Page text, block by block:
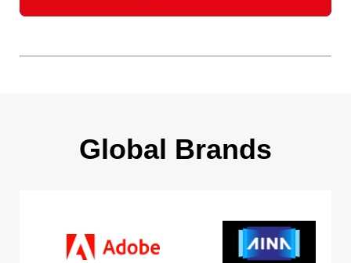
Global Brands